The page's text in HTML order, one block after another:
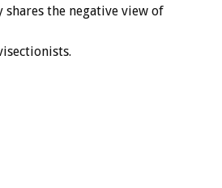
the negative view of